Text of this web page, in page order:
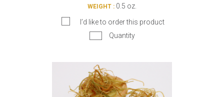
WEIGHT : 0.5 oz.
I’d like to order this product
Quantity